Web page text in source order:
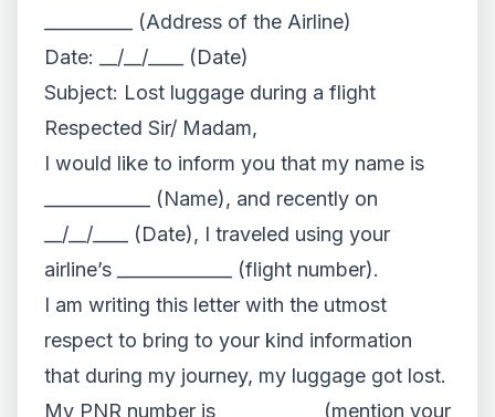
__________ (Address of the Airline)
Date: __/__/____ (Date)
Subject: Lost luggage during a flight
Respected Sir/ Madam,
I would like to inform you that my name is
____________ (Name), and recently on
__/__/____ (Date), I traveled using your
airline’s _____________ (flight number).
I am writing this letter with the utmost
respect to bring to your kind information
that during my journey, my luggage got lost.
My PNR number is ___________ (mention your